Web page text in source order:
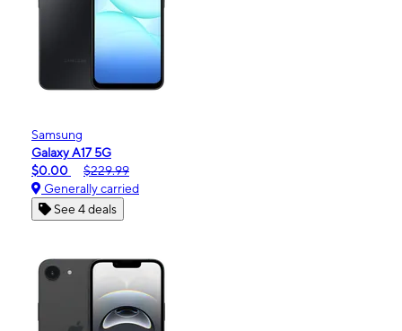
Samsung
Galaxy A17 5G
$0.00
$229.99
Generally carried
See 4 deals